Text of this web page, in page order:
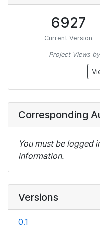
6927
Current Version
Project Views
Corresponding
You must be logged
information.
Versions
0.1